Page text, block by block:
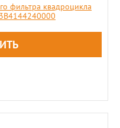
фильтра квадроцикла